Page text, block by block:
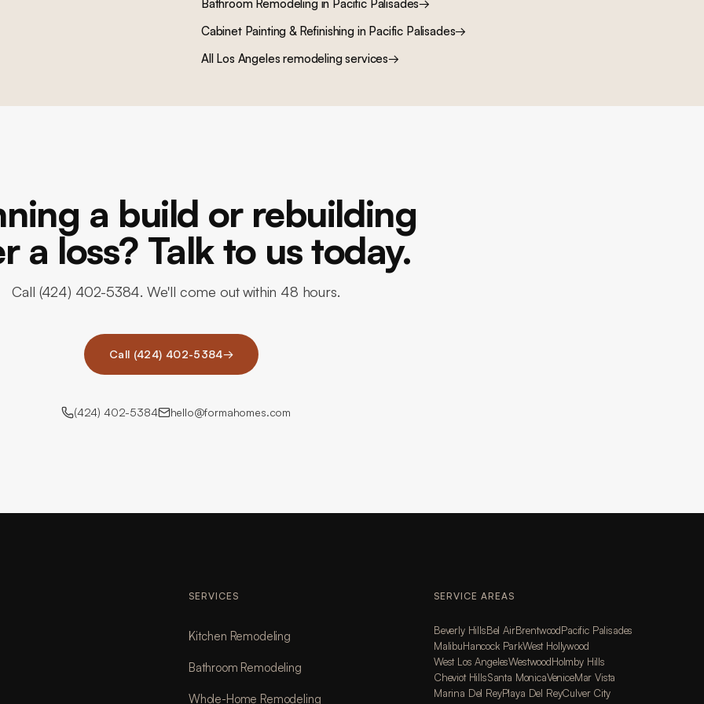
Bathroom Remodelingin Pacific Palisades→
Cabinet Painting & Refinishingin Pacific Palisades→
All Los Angeles remodeling services→
a build or rebuilding
a loss? Talk to us today.
Call (424) 402-5384. We'll come out within 48 hours.
Call (424) 402-5384→
(424) 402-5384 hello@formahomes.com
SERVICES
Kitchen Remodeling
Bathroom Remodeling
Whole-Home Remodeling
SERVICE AREAS
Beverly HillsBel AirBrentwoodPacific Palisades
MalibuHancock ParkWest Hollywood
West Los AngelesWestwoodHolmby Hills
Cheviot HillsSanta MonicaVeniceMar Vista
Marina Del ReyPlaya Del ReyCulver City